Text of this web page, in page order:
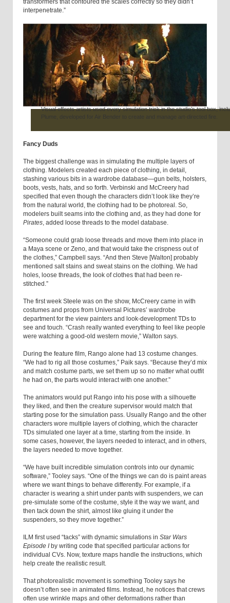
transformers that contoured the scales correctly so they didn’t
interpenetrate.”
Visual effects artists used every simulation trick in the studio’s tool box,
Fancy Duds
The biggest challenge was in simulating the multiple layers of
clothing. Modelers created each piece of clothing, in detail,
stashing various bits in a wardrobe database—gun belts, holsters,
boots, vests, hats, and so forth. Verbinski and McCreery had
specified that even though the characters didn’t look like they’re
from the natural world, the clothing had to be photoreal. So,
modelers built seams into the clothing and, as they had done for
Pirates, added loose threads to the model database.
“Someone could grab loose threads and move them into place in
a Maya scene or Zeno, and that would take the crispness out of
the clothes,” Campbell says. “And then Steve [Walton] probably
mentioned salt stains and sweat stains on the clothing. We had
holes, loose threads, the look of clothes that had been re-
stitched.”
The first week Steele was on the show, McCreery came in with
costumes and props from Universal Pictures’ wardrobe
department for the view painters and look-development TDs to
see and touch. “Crash really wanted everything to feel like people
were watching a good-old western movie,” Walton says.
During the feature film, Rango alone had 13 costume changes.
“We had to rig all those costumes,” Paik says. “Because they’d mix
and match costume parts, we set them up so no matter what outfit
he had on, the parts would interact with one another.”
The animators would put Rango into his pose with a silhouette
they liked, and then the creature supervisor would match that
starting pose for the simulation pass. Usually Rango and the other
characters wore multiple layers of clothing, which the character
TDs simulated one layer at a time, starting from the inside. In
some cases, however, the layers needed to interact, and in others,
the layers needed to move together.
“We have built incredible simulation controls into our dynamic
software,” Tooley says. “One of the things we can do is paint areas
where we want things to behave differently. For example, if a
character is wearing a shirt under pants with suspenders, we can
pre-simulate some of the costume, style it the way we want, and
then tack down the shirt, almost like gluing it under the
suspenders, so they move together.”
ILM first used “tacks” with dynamic simulations in Star Wars
Episode I by writing code that specified particular actions for
individual CVs. Now, texture maps handle the instructions, which
help create the realistic result.
That photorealistic movement is something Tooley says he
doesn’t often see in animated films. Instead, he notices that crews
often use wrinkle maps and other deformations rather than